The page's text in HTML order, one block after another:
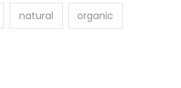
natural organic